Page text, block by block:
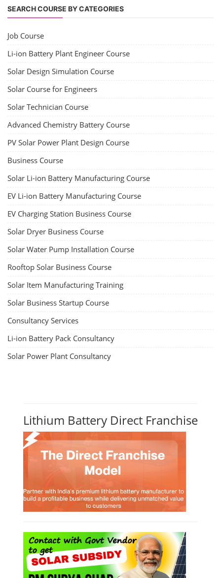
SEARCH COURSE BY CATEGORIES
Job Course
Li-ion Battery Plant Engineer Course
Solar Design Simulation Course
Solar Course for Engineers
Solar Technician Course
Advanced Chemistry Battery Course
PV Solar Power Plant Design Course
Business Course
Solar Li-ion Battery Manufacturing Course
EV Li-ion Battery Manufacturing Course
EV Charging Station Business Course
Solar Dryer Business Course
Solar Water Pump Installation Course
Rooftop Solar Business Course
Solar Item Manufacturing Training
Solar Business Startup Course
Consultancy Services
Li-ion Battery Pack Consultancy
Solar Power Plant Consultancy
Lithium Battery Direct Franchise